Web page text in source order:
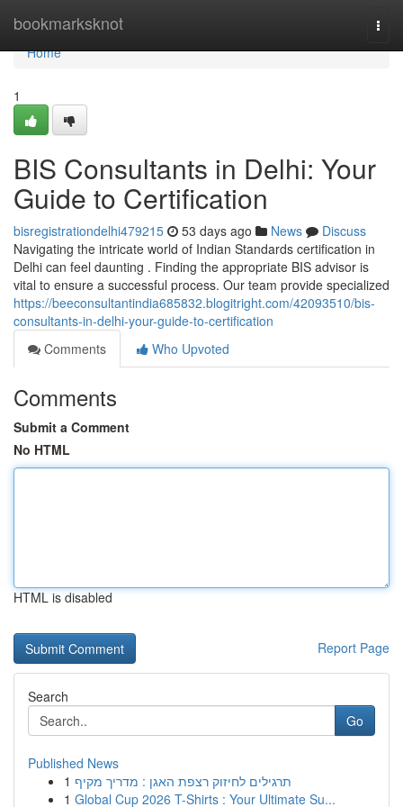
bookmarksknot
Home
Home
1
BIS Consultants in Delhi: Your
Guide to Certification
bisregistrationdelhi479215 53 days ago News
Discuss
Navigating the intricate world of Indian Standards certification in
Delhi can feel daunting . Finding the appropriate BIS advisor is
vital to ensure a successful process. Our team provide specialized
https://beeconsultantindia685832.blogitright.com/42093510/bis-
consultants-in-delhi-your-guide-to-certification
Comments
Who Upvoted
Comments
Submit a Comment
No HTML
HTML is disabled
Report Page
Search
Go
Published News
1 תרגילים לחיזוק רצפת האגן : מדריך מקיף
1 Global Cup 2026 T-Shirts : Your Ultimate Su...